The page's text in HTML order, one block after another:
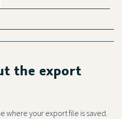
the export
where your export file is saved.